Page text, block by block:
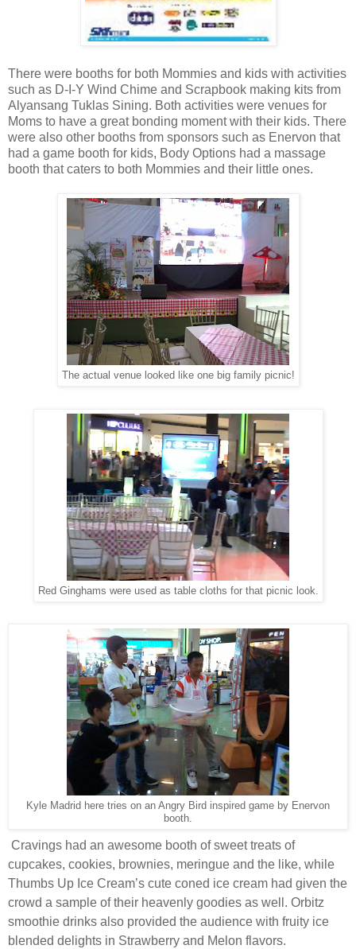
There were booths for both Mommies and kids with activities
such as D-I-Y Wind Chime and Scrapbook making kits from
Alyansang Tuklas Sining. Both activities were venues for
Moms to have a great bonding moment with their kids. There
were also other booths from sponsors such as Enervon that
had a game booth for kids, Body Options had a massage
booth that caters to both Mommies and their little ones.
The actual venue looked like one big family picnic!
Red Ginghams were used as table cloths for that picnic look.
Kyle Madrid here tries on an Angry Bird inspired game by Enervon
booth.
Cravings had an awesome booth of sweet treats of
cupcakes, cookies, brownies, meringue and the like, while
Thumbs Up Ice Cream’s cute coned ice cream had given the
crowd a sample of their heavenly goodies as well. Orbitz
smoothie drinks also provided the audience with fruity ice
blended delights in Strawberry and Melon flavors.